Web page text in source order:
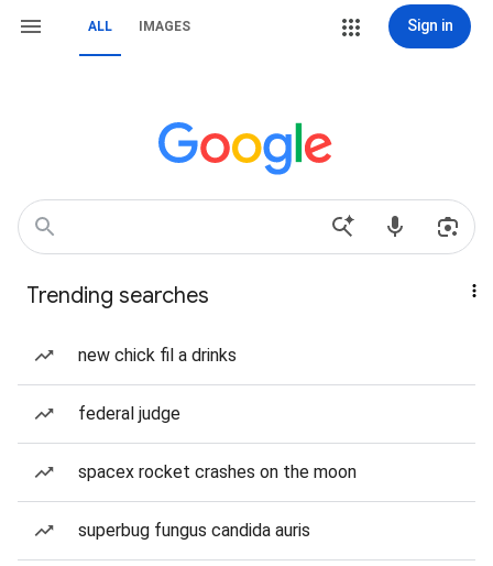
ALL IMAGES Sign in
Trending searches
new chick fil a drinks
federal judge
spacex rocket crashes on the moon
superbug fungus candida auris